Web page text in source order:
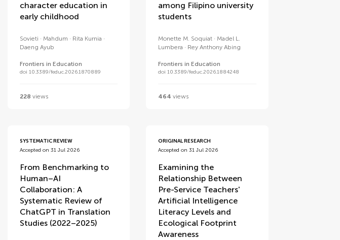
character education in
early childhood
Sovieti Mahdum
Rita Kurnia
Daeng Ayub
Frontiers in Education
doi 10.3389/feduc.2026.1870889
228 views
among Filipino university
students
Monette M. Soquiat
Madel L.
Lumbera
Rey Anthony Abing
Frontiers in Education
doi 10.3389/feduc.2026.1884248
464 views
SYSTEMATIC REVIEW
Accepted on 31 Jul 2026
From Benchmarking to
Human–AI
Collaboration: A
Systematic Review of
ChatGPT in Translation
Studies (2022–2025)
ORIGINAL RESEARCH
Accepted on 31 Jul 2026
Examining the
Relationship Between
Pre-Service Teachers'
Artificial Intelligence
Literacy Levels and
Ecological Footprint
Awareness